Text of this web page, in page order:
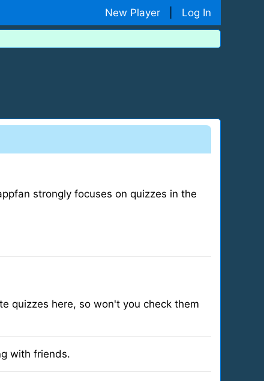
New Player Log In
strongly focuses on quizzes in the
quizzes here, so won't you check them
with friends.